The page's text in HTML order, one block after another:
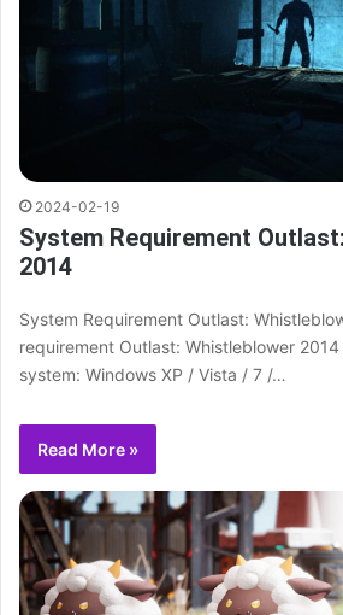
2024-02-19
System Requirement
2014
System Requirement Outlast:
requirement Outlast: Whistleblower
system: Windows XP / Vista / 7 /…
Read More »